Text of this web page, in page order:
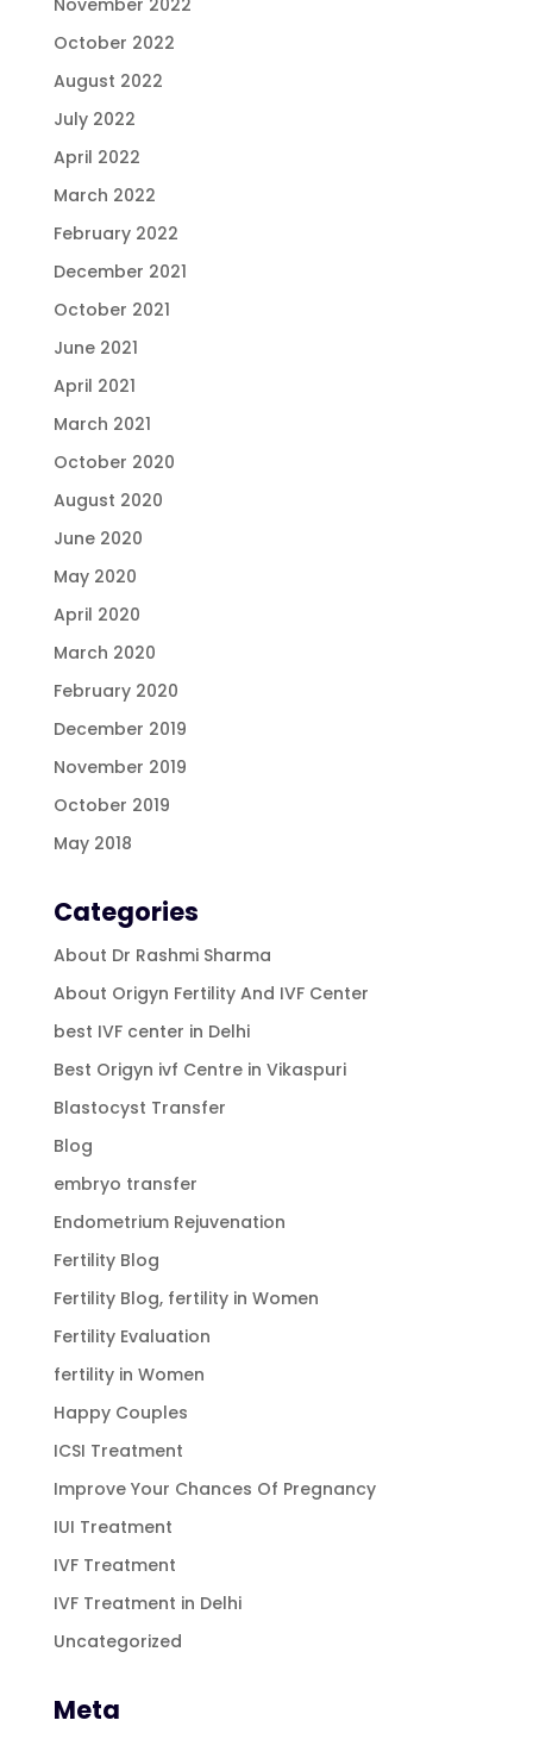
October 2022
August 2022
July 2022
April 2022
March 2022
February 2022
December 2021
October 2021
June 2021
April 2021
March 2021
October 2020
August 2020
June 2020
May 2020
April 2020
March 2020
February 2020
December 2019
November 2019
October 2019
May 2018
Categories
About Dr Rashmi Sharma
About Origyn Fertility And IVF Center
best IVF center in Delhi
Best Origyn ivf Centre in Vikaspuri
Blastocyst Transfer
Blog
embryo transfer
Endometrium Rejuvenation
Fertility Blog
Fertility Blog, fertility in Women
Fertility Evaluation
fertility in Women
Happy Couples
ICSI Treatment
Improve Your Chances Of Pregnancy
IUI Treatment
IVF Treatment
IVF Treatment in Delhi
Uncategorized
Meta